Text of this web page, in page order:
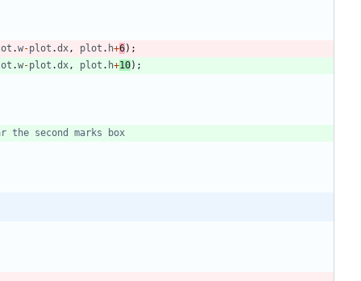
.w-plot .dx , plot . h+6) ;
.w-plot .dx , plot . h+10) ;